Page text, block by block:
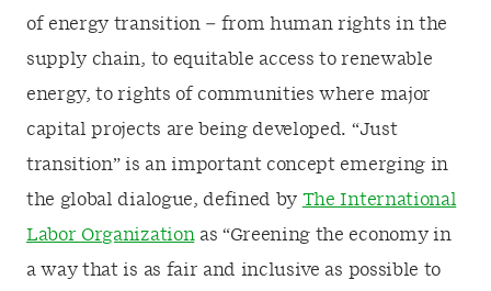
of energy transition – from human rights in the
supply chain, to equitable access to renewable
energy, to rights of communities where major
capital projects are being developed. “Just
transition” is an important concept emerging in
the global dialogue, defined by The International
Labor Organization as “Greening the economy in
a way that is as fair and inclusive as possible to